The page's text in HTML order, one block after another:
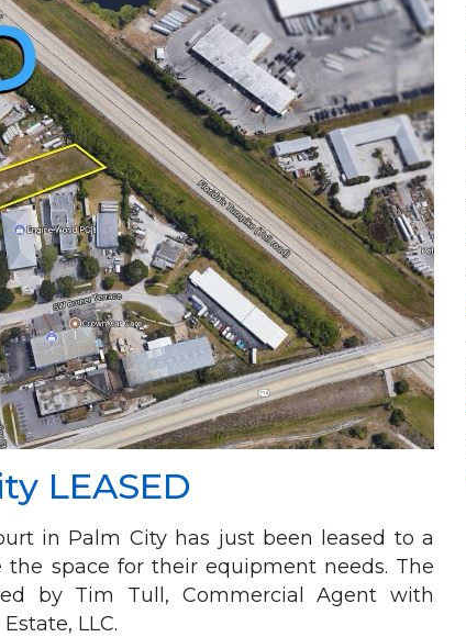
LEASED
in Palm City has just been leased to a
space for their equipment needs. The
by Tim Tull, Commercial Agent with
LLC.